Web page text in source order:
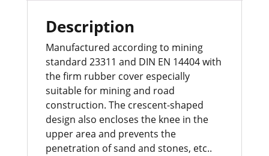
Description
Manufactured according to mining
standard 23311 and DIN EN 14404 with
the firm rubber cover especially
suitable for mining and road
construction. The crescent-shaped
design also encloses the knee in the
upper area and prevents the
penetration of sand and stones, etc..